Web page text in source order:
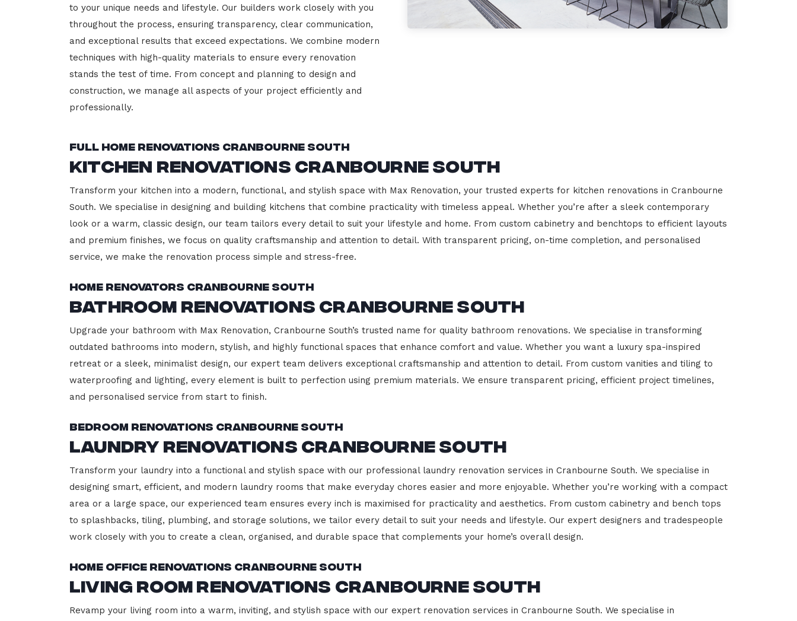
to your unique needs and lifestyle. Our builders work closely with you
throughout the process, ensuring transparency, clear communication,
and exceptional results that exceed expectations. We combine modern
techniques with high-quality materials to ensure every renovation
stands the test of time. From concept and planning to design and
construction, we manage all aspects of your project efficiently and
professionally.
Full Home Renovations Cranbourne South
Kitchen Renovations Cranbourne South
Transform your kitchen into a modern, functional, and stylish space with Max Renovation, your trusted experts for kitchen renovations in Cranbourne
South. We specialise in designing and building kitchens that combine practicality with timeless appeal. Whether you’re after a sleek contemporary
look or a warm, classic design, our team tailors every detail to suit your lifestyle and home. From custom cabinetry and benchtops to efficient layouts
and premium finishes, we focus on quality craftsmanship and attention to detail. With transparent pricing, on-time completion, and personalised
service, we make the renovation process simple and stress-free.
Home Renovators Cranbourne South
Bathroom Renovations Cranbourne South
Upgrade your bathroom with Max Renovation, Cranbourne South’s trusted name for quality bathroom renovations. We specialise in transforming
outdated bathrooms into modern, stylish, and highly functional spaces that enhance comfort and value. Whether you want a luxury spa-inspired
retreat or a sleek, minimalist design, our expert team delivers exceptional craftsmanship and attention to detail. From custom vanities and tiling to
waterproofing and lighting, every element is built to perfection using premium materials. We ensure transparent pricing, efficient project timelines,
and personalised service from start to finish.
Bedroom Renovations Cranbourne South
Laundry Renovations Cranbourne South
Transform your laundry into a functional and stylish space with our professional laundry renovation services in Cranbourne South. We specialise in
designing smart, efficient, and modern laundry rooms that make everyday chores easier and more enjoyable. Whether you’re working with a compact
area or a large space, our experienced team ensures every inch is maximised for practicality and aesthetics. From custom cabinetry and bench tops
to splashbacks, tiling, plumbing, and storage solutions, we tailor every detail to suit your needs and lifestyle. Our expert designers and tradespeople
work closely with you to create a clean, organised, and durable space that complements your home’s overall design.
Home Office Renovations Cranbourne South
Living Room Renovations Cranbourne South
Revamp your living room into a warm, inviting, and stylish space with our expert renovation services in Cranbourne South. We specialise in